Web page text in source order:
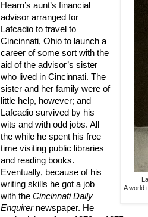
A world
Hearn’s aunt’s financial
advisor arranged for
Lafcadio to travel to
Cincinnati, Ohio to launch a
career of some sort with the
aid of the advisor’s sister
who lived in Cincinnati. The
sister and her family were of
little help, however; and
Lafcadio survived by his
wits and with odd jobs. All
the while he spent his free
time visiting public libraries
and reading books.
Eventually, because of his
writing skills he got a job
with the Cincinnati Daily
Enquirer newspaper. He